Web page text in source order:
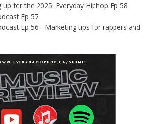
for the 2025: Everyday Hiphop Ep 58
Ep 57
Ep 56 - Marketing tips for rappers and